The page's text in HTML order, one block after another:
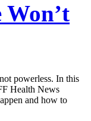
powerless. In this
Health News
and how to